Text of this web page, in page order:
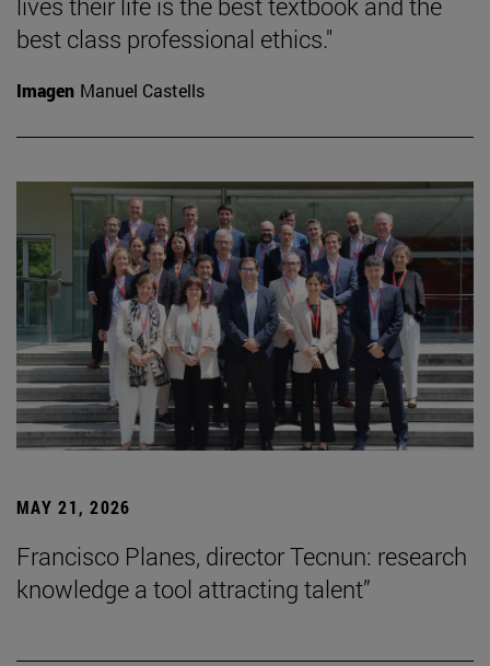
best class professional ethics."
Imagen Manuel Castells
MAY 21, 2026
Francisco Planes, director Tecnun: research
knowledge a tool attracting talent”